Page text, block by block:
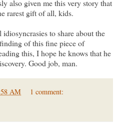
also given me this very story that
rarest gift of all, kids.
to share about the
of this fine piece of
this, I hope he knows that he
Good job, man.
AM 1 comment: